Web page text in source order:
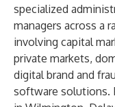
specialized
managers across a
involving capital
private markets,
digital brand and
software solutions.